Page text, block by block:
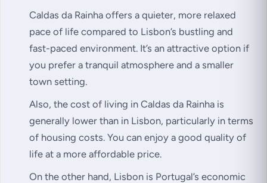
Caldas da Rainha offers a quieter, more relaxed
pace of life compared to Lisbon’s bustling and
fast-paced environment. It’s an attractive option if
you prefer a tranquil atmosphere and a smaller
town setting.
Also, the cost of living in Caldas da Rainha is
generally lower than in Lisbon, particularly in terms
of housing costs. You can enjoy a good quality of
life at a more affordable price.
On the other hand, Lisbon is Portugal’s economic